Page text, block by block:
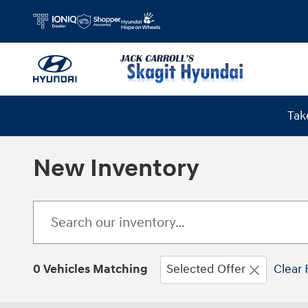
New Inventory
0 Vehicles Matching Selected Offer Clear